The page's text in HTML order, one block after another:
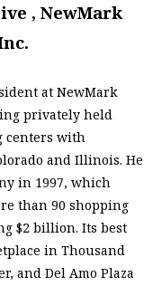
, NewMark
at NewMark
privately held
centers with
and Illinois. He
in 1997, which
than 90 shopping
$2 billion. Its best
in Thousand
and Del Amo Plaza